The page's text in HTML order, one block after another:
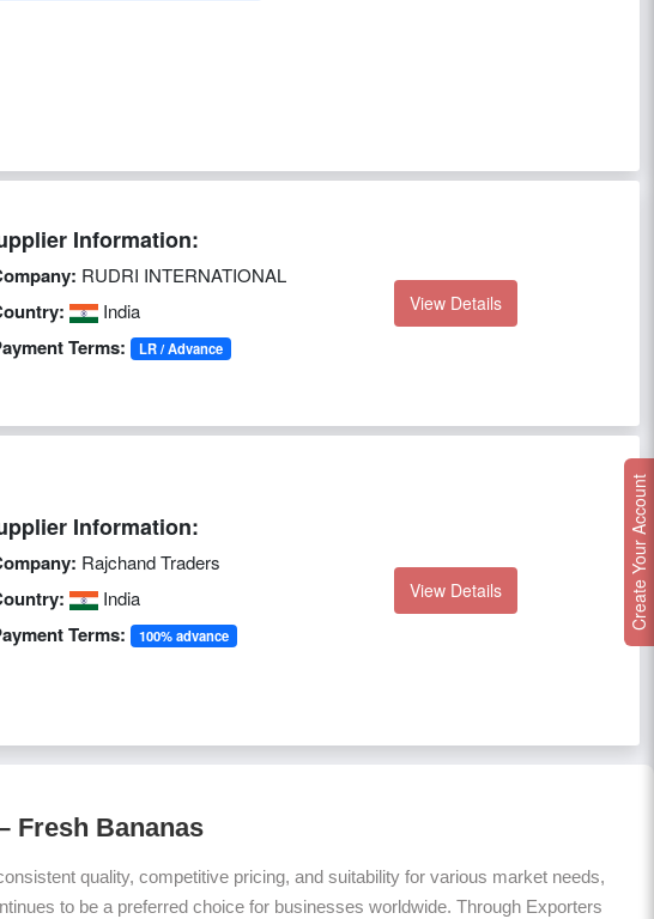
Information:
RUDRI INTERNATIONAL
India
Terms: LR / Advance
View Details
Information:
Rajchand Traders
India
Terms: 100% advance
View Details
Fresh Bananas
quality, competitive pricing, and suitability for various market needs,
to be a preferred choice for businesses worldwide. Through Exporters
Create Your Account